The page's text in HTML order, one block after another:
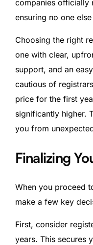
companies officially
ensuring no one
Choosing the right
one with clear,
support, and an
cautious of
price for the first
significantly higher.
you from
Finalizing
When you proceed
make a few key
First, consider
years. This secures